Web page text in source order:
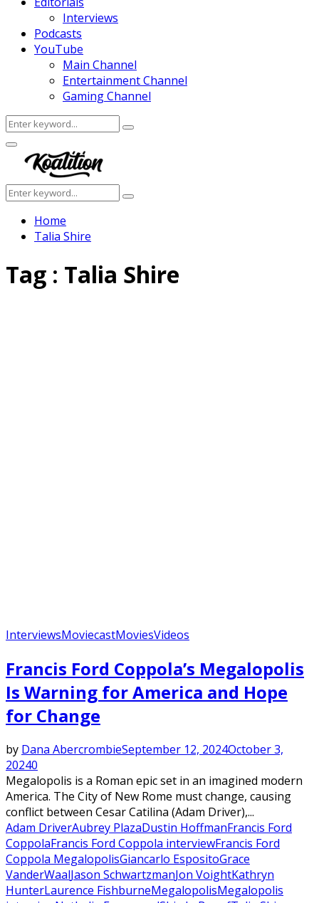
Interviews
Podcasts
YouTube
Main Channel
Entertainment Channel
Gaming Channel
Search
for:
Search
Facebook
Twitter
Instagram
Youtube
Primary
Menu
Search
for:
Search
Home
Talia Shire
Tag : Talia Shire
InterviewsMoviecastMoviesVideos
Francis Ford Coppola’s Megalopolis
Is Warning for America and Hope
for Change
by Dana AbercrombieSeptember 12, 2024October 3,
20240
Megalopolis is a Roman epic set in an imagined modern
America. The City of New Rome must change, causing
conflict between Cesar Catilina (Adam Driver),...
Adam DriverAubrey PlazaDustin HoffmanFrancis Ford
CoppolaFrancis Ford Coppola interviewFrancis Ford
Coppola MegalopolisGiancarlo EspositoGrace
VanderWaalJason SchwartzmanJon VoightKathryn
HunterLaurence FishburneMegalopolisMegalopolis